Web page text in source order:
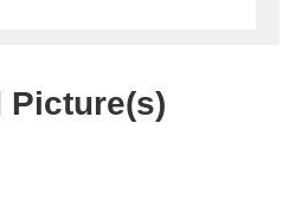
Picture(s)